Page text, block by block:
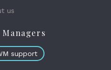
us
support